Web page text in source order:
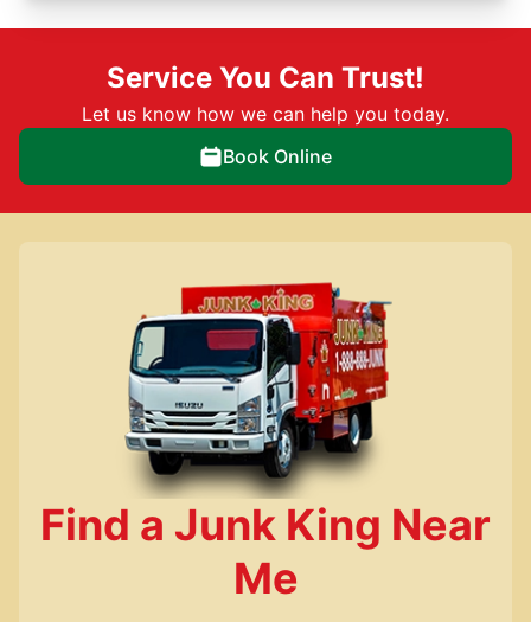
Service You Can Trust!
Let us know how we can help you today.
Book Online
Find a Junk King Near
Me